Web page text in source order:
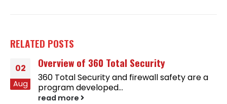
RELATED POSTS
02
Aug
Overview of 360 Total Security
360 Total Security and firewall safety are a
program developed...
read more